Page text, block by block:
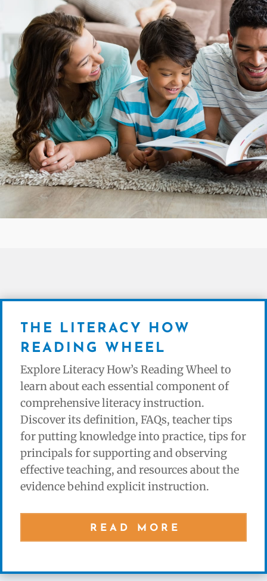
THE LITERACY HOW
READING WHEEL
Explore Literacy How’s Reading Wheel to
learn about each essential component of
comprehensive literacy instruction.
Discover its definition, FAQs, teacher tips
for putting knowledge into practice, tips for
principals for supporting and observing
effective teaching, and resources about the
evidence behind explicit instruction.
READ MORE